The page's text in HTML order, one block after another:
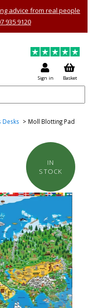
advice from real people
935 9120
Sign in Basket
Desks Moll Blotting Pad
IN
STOCK